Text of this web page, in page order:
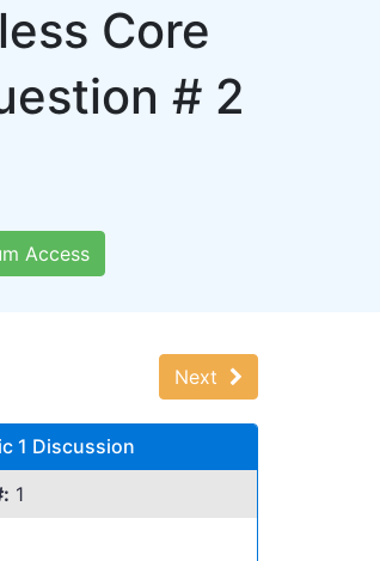
Core
# 2
Access
Next
1 Discussion
1